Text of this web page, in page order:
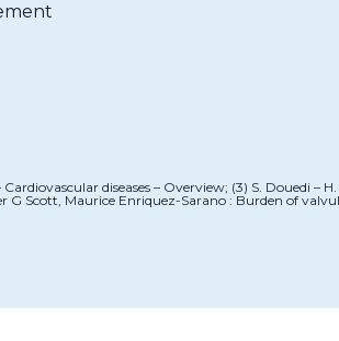
diseases – Overview; (3) S. Douedi –
Scott, Maurice Enriquez-Sarano : Burden of